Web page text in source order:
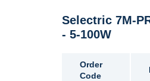
Selectric 7M-
- 5-100W
Order
Code